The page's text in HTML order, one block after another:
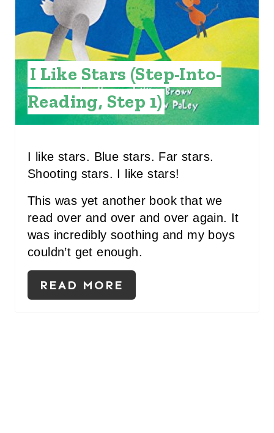
R
S
P
I Like Stars (Step-Into-
Reading, Step 1)
I like stars. Blue stars. Far stars.
Shooting stars. I like stars!
This was yet another book that we
read over and over and over again. It
was incredibly soothing and my boys
couldn’t get enough.
READ MORE